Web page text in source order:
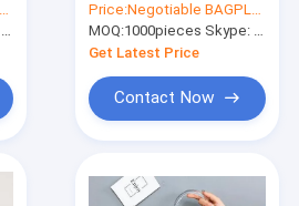
promotion hand pvc
shopping bag with
print, Waterproof
PVC europe tote
Price:Negotiable BAGPLASTICS@YAHOO.COM
MOQ:1000pieces Skype: mydearneil
Get Latest Price
Contact Now